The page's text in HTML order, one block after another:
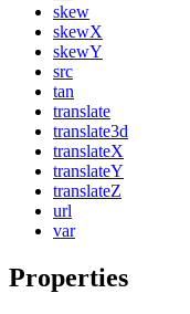
skew
skewX
skewY
src
tan
translate
translate3d
translateX
translateY
translateZ
url
var
Properties